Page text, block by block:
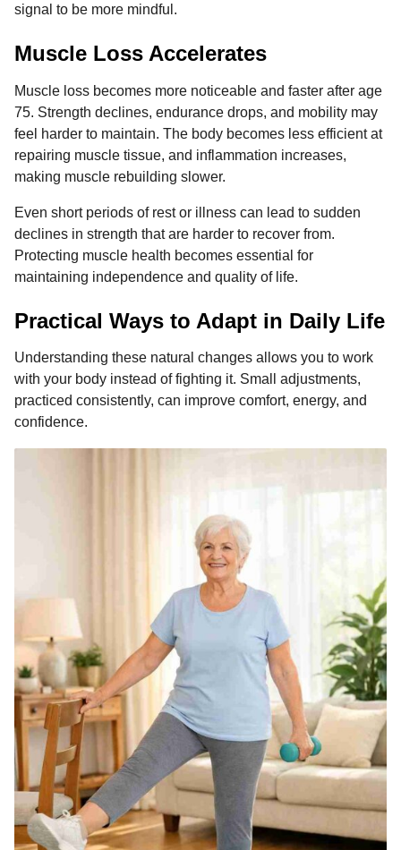
signal to be more mindful.
Muscle Loss Accelerates
Muscle loss becomes more noticeable and faster after age
75. Strength declines, endurance drops, and mobility may
feel harder to maintain. The body becomes less efficient at
repairing muscle tissue, and inflammation increases,
making muscle rebuilding slower.
Even short periods of rest or illness can lead to sudden
declines in strength that are harder to recover from.
Protecting muscle health becomes essential for
maintaining independence and quality of life.
Practical Ways to Adapt in Daily Life
Understanding these natural changes allows you to work
with your body instead of fighting it. Small adjustments,
practiced consistently, can improve comfort, energy, and
confidence.